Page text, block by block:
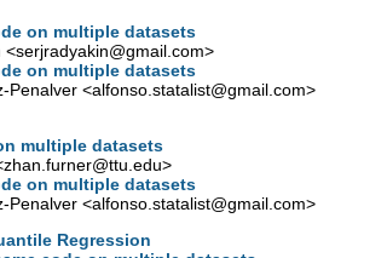
on multiple datasets
<serjradyakin@gmail.com>
on multiple datasets
Penalver <alfonso.statalist@gmail.com>
multiple datasets
zhan.furner@ttu.edu>
on multiple datasets
Penalver <alfonso.statalist@gmail.com>
Regression